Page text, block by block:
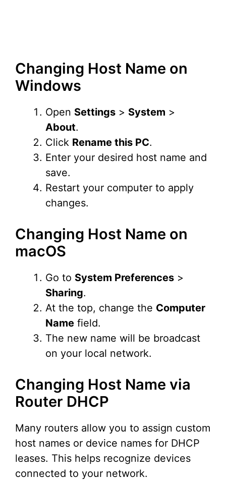
Changing Host Name on
Windows
Open Settings > System >
About.
Click Rename this PC.
Enter your desired host name and
save.
Restart your computer to apply
changes.
Changing Host Name on
macOS
Go to System Preferences >
Sharing.
At the top, change the Computer
Name field.
The new name will be broadcast
on your local network.
Changing Host Name via
Router DHCP
Many routers allow you to assign custom
host names or device names for DHCP
leases. This helps recognize devices
connected to your network.